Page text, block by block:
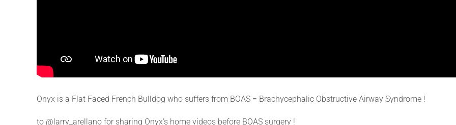
Onyx is a Flat Faced French Bulldog who suffers from BOAS = Brachycephalic Obstructive Airway Syndrome !
to @larry_arellano for sharing Onyx’s home videos before BOAS surgery !